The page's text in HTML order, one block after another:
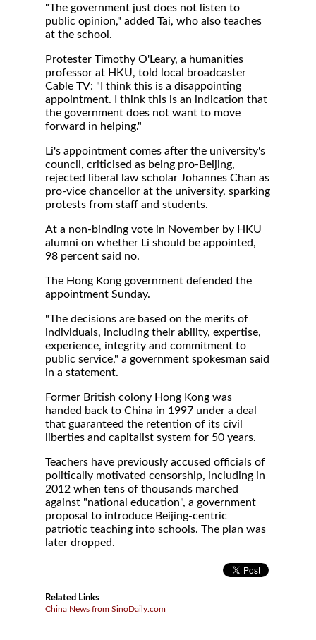
"The government just does not listen to
public opinion," added Tai, who also teaches
at the school.
Protester Timothy O'Leary, a humanities
professor at HKU, told local broadcaster
Cable TV: "I think this is a disappointing
appointment. I think this is an indication that
the government does not want to move
forward in helping."
Li's appointment comes after the university's
council, criticised as being pro-Beijing,
rejected liberal law scholar Johannes Chan as
pro-vice chancellor at the university, sparking
protests from staff and students.
At a non-binding vote in November by HKU
alumni on whether Li should be appointed,
98 percent said no.
The Hong Kong government defended the
appointment Sunday.
"The decisions are based on the merits of
individuals, including their ability, expertise,
experience, integrity and commitment to
public service," a government spokesman said
in a statement.
Former British colony Hong Kong was
handed back to China in 1997 under a deal
that guaranteed the retention of its civil
liberties and capitalist system for 50 years.
Teachers have previously accused officials of
politically motivated censorship, including in
2012 when tens of thousands marched
against "national education", a government
proposal to introduce Beijing-centric
patriotic teaching into schools. The plan was
later dropped.
Related Links
China News from SinoDaily.com